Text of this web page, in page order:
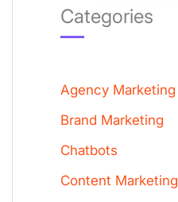
Categories
Agency Marketing
Brand Marketing
Chatbots
Content Marketing